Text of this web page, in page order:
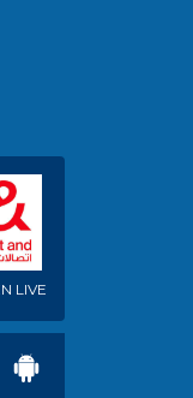
LIVE